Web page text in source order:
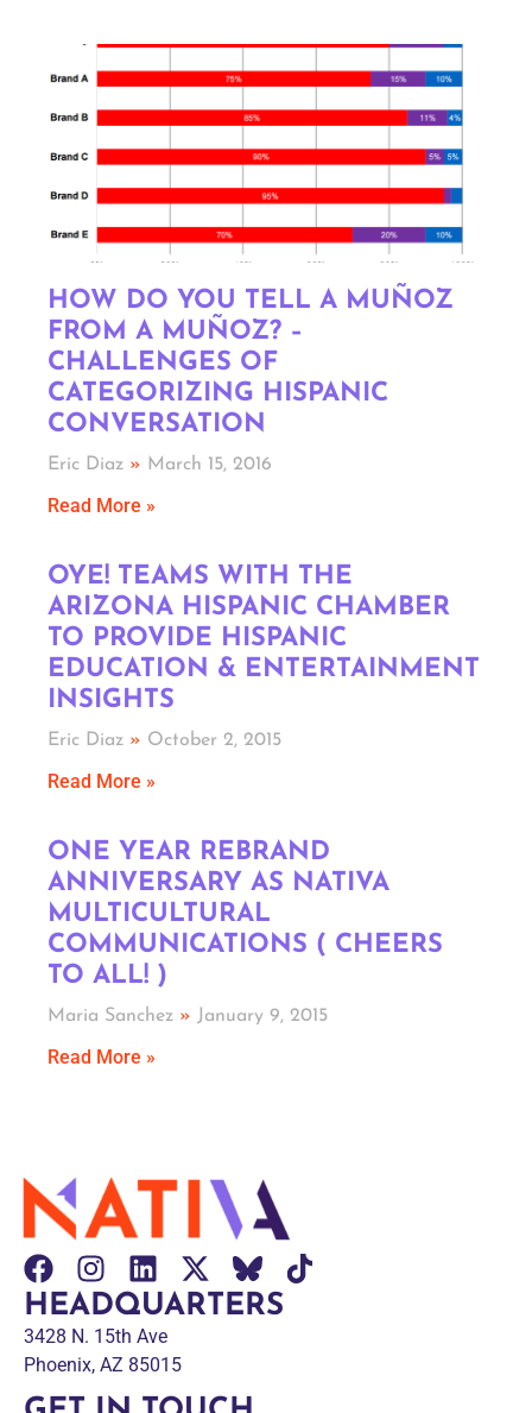
HOW DO YOU TELL A MUÑOZ
FROM A MUÑOZ? –
CHALLENGES OF
CATEGORIZING HISPANIC
CONVERSATION
Eric Diaz March 15, 2016
Read More »
OYE! TEAMS WITH THE
ARIZONA HISPANIC CHAMBER
TO PROVIDE HISPANIC
EDUCATION & ENTERTAINMENT
INSIGHTS
Eric Diaz October 2, 2015
Read More »
ONE YEAR REBRAND
ANNIVERSARY AS NATIVA
MULTICULTURAL
COMMUNICATIONS ( CHEERS
TO ALL! )
Maria Sanchez January 9, 2015
Read More »
HEADQUARTERS
3428 N. 15th Ave
Phoenix, AZ 85015